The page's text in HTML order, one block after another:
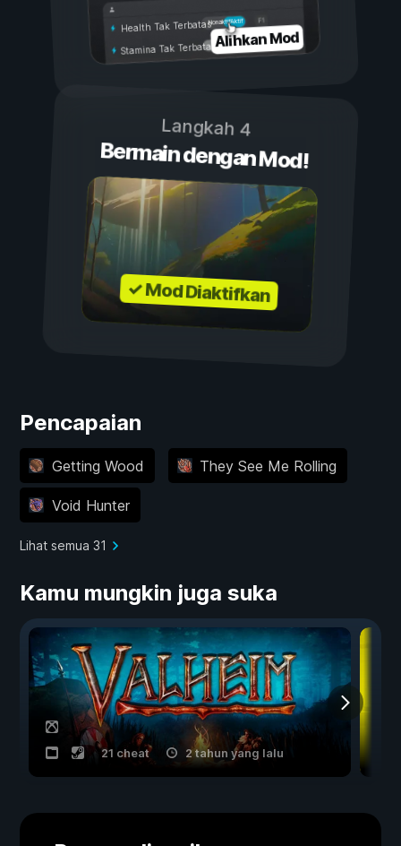
Aktif
Nonaktif
Health Tak Terbatas
Stamina Tak TerbatasAlihkan Mod
Langkah 4
Bermain dengan Mod!
✓ Mod Diaktifkan
Pencapaian
Getting Wood They See Me Rolling
Void Hunter
Lihat semua 31
Kamu mungkin juga suka
21 cheat 2 tahun yang lalu